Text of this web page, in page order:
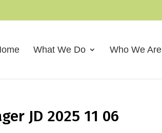
What We Do Who We Are
JD 2025 11 06